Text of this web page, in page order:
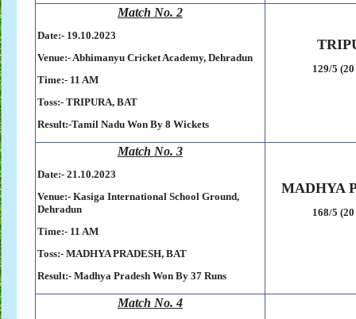
Match No. 2
Date:- 19.10.2023
Venue:- Abhimanyu Cricket Academy, Dehradun
Time:- 11 AM
Toss:- TRIPURA, BAT
Result:-Tamil Nadu Won By 8 Wickets
129/5
Match No. 3
Date:- 21.10.2023
Venue:- Kasiga International School Ground,
Dehradun
Time:- 11 AM
Toss:- MADHYA PRADESH, BAT
Result:- Madhya Pradesh Won By 37 Runs
MADHYA
168/5
Match No. 4